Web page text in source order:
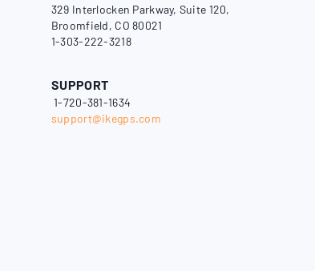
329 Interlocken Parkway, Suite 120,
Broomfield, CO 80021
1-303-222-3218
SUPPORT
1-720-381-1634
support@ikegps.com